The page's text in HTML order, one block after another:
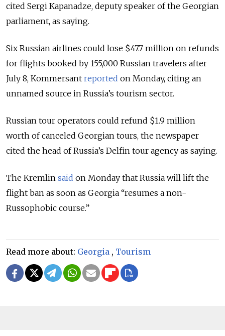
cited Sergi Kapanadze, deputy speaker of the Georgian
parliament, as saying.
Six Russian airlines could lose $47.7 million on refunds
for flights booked by 155,000 Russian travelers after
July 8, Kommersant reported on Monday, citing an
unnamed source in Russia’s tourism sector.
Russian tour operators could refund $1.9 million
worth of canceled Georgian tours, the newspaper
cited the head of Russia’s Delfin tour agency as saying.
The Kremlin said on Monday that Russia will lift the
flight ban as soon as Georgia “resumes a non-
Russophobic course.”
Read more about: Georgia , Tourism